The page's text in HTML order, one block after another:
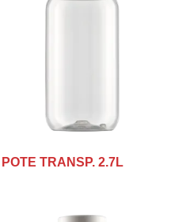
POTE TRANSP. 2.7L